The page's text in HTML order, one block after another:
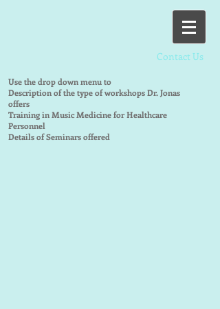
Contact Us
Use the drop down menu to
Description of the type of workshops Dr. Jonas
offers
Training in Music Medicine for Healthcare
Personnel
Details of Seminars offered